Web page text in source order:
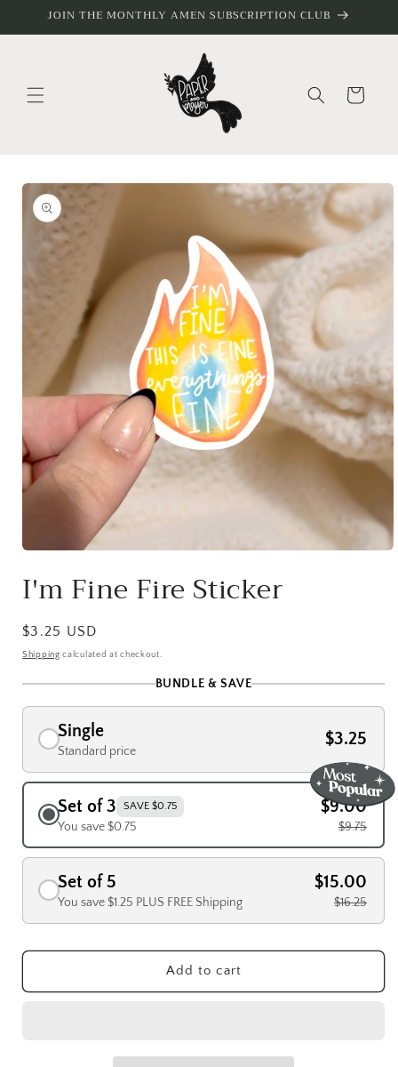
Skip to
JOIN THE MONTHLY AMEN SUBSCRIPTION CLUB
Cart
Skip to
product
information
1
in
I'm Fine Fire Sticker
Regular
price
$3.25 USD
Shipping calculated at checkout.
BUNDLE & SAVE
Single
Standard price
$3.25
Set of 3 SAVE $0.75
You save $0.75
$9.00
$9.75
Set of 5
You save $1.25 PLUS FREE Shipping
$15.00
$16.25
Add to cart